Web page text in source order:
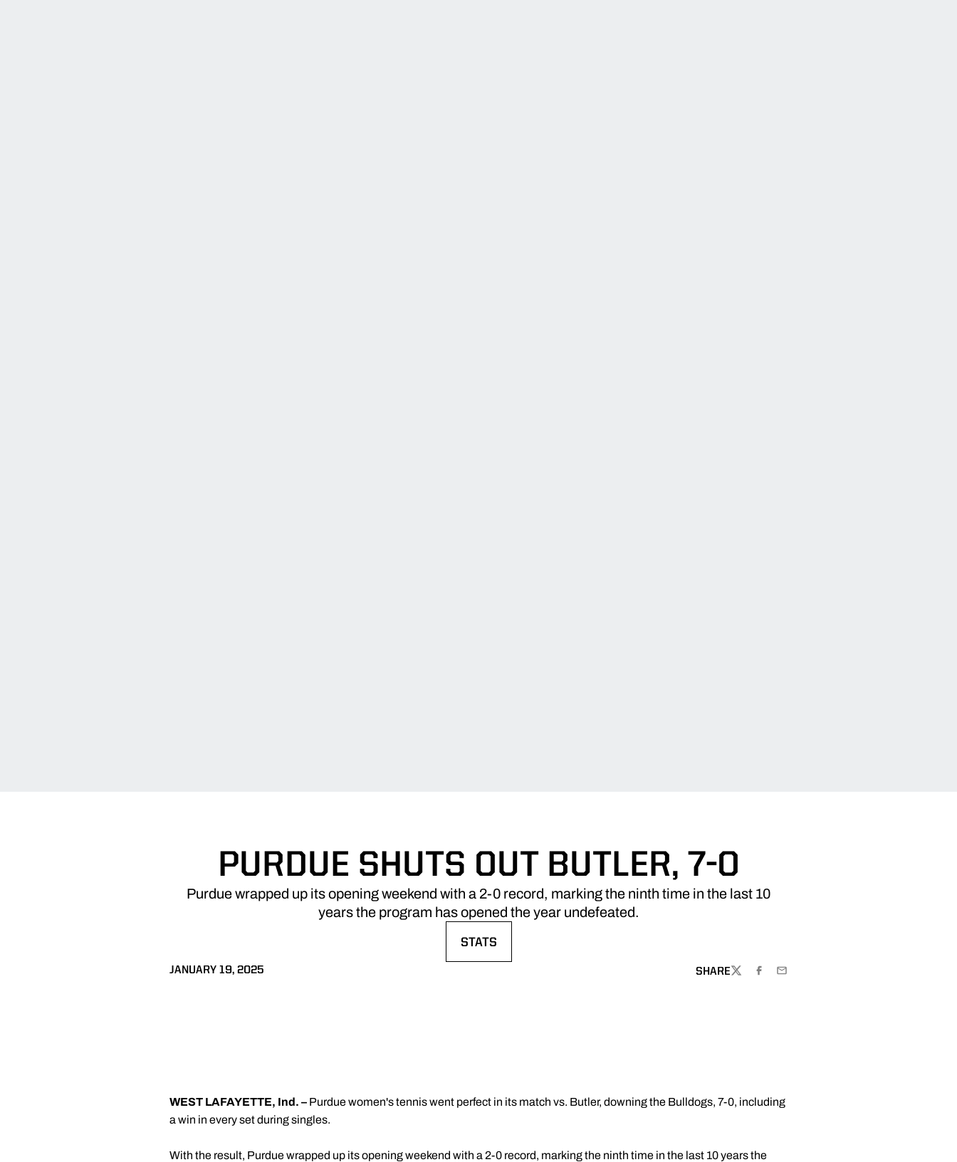
PURDUE SHUTS OUT BUTLER, 7-0
Purdue wrapped up its opening weekend with a 2-0 record, marking the ninth time in the last 10
years the program has opened the year undefeated.
STATS
JANUARY 19, 2025 SHARE
TWITTERFACEBOOK
EMAIL
WEST LAFAYETTE, Ind. – Purdue women's tennis went perfect in its match vs. Butler, downing the Bulldogs, 7-0, including
a win in every set during singles.
With the result, Purdue wrapped up its opening weekend with a 2-0 record, marking the ninth time in the last 10 years the